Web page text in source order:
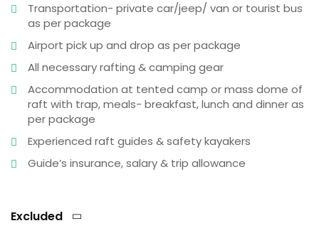
Transportation- private car/jeep/ van or tourist bus
as per package
Airport pick up and drop as per package
All necessary rafting & camping gear
Accommodation at tented camp or mass dome of
raft with trap, meals- breakfast, lunch and dinner as
per package
Experienced raft guides & safety kayakers
Guide’s insurance, salary & trip allowance
Excluded